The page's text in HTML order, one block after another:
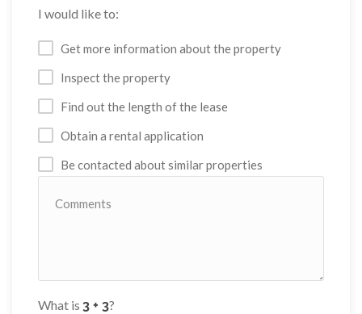
I would like to:
Get more information about the property
Inspect the property
Find out the length of the lease
Obtain a rental application
Be contacted about similar properties
What is ?